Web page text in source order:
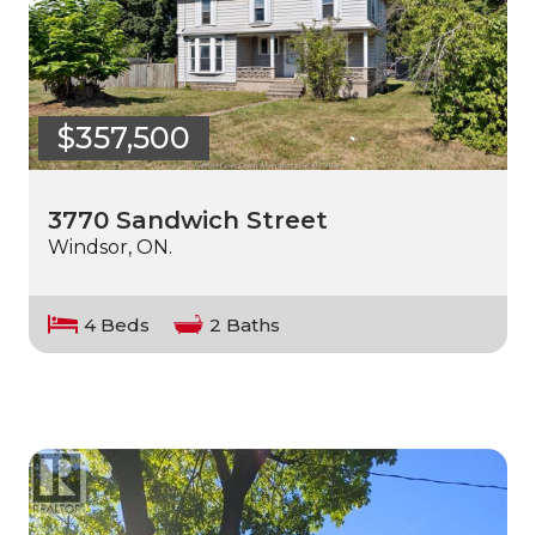
$357,500
3770 Sandwich Street
Windsor, ON.
4 Beds 2 Baths